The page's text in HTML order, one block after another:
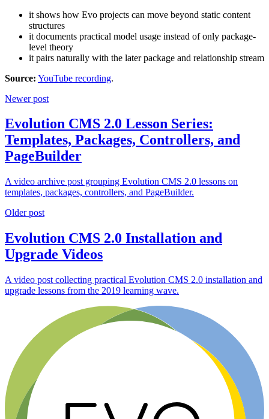
it shows how Evo projects can move beyond static content
structures
it documents practical model usage instead of only package-
level theory
it pairs naturally with the later package and relationship stream
Source: YouTube recording.
Newer post
Evolution CMS 2.0 Lesson Series:
Templates, Packages, Controllers, and
PageBuilder
A video archive post grouping Evolution CMS 2.0 lessons on
templates, packages, controllers, and PageBuilder.
Older post
Evolution CMS 2.0 Installation and
Upgrade Videos
A video post collecting practical Evolution CMS 2.0 installation and
upgrade lessons from the 2019 learning wave.